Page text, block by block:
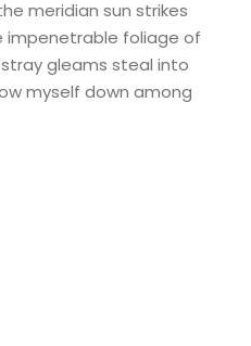
meridian sun strikes
impenetrable foliage of
gleams steal into
myself down among